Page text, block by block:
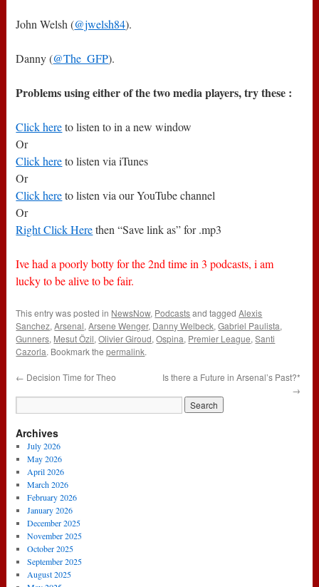
John Welsh (@jwelsh84).
Danny (@The_GFP).
Problems using either of the two media players, try these :
Click hereto listen to in a new window
Or
Click hereto listen via iTunes
Or
Click hereto listen via our YouTube channel
Or
Right Click Herethen “Save link as” for .mp3
Ive had a poorly botty for the 2nd time in 3 podcasts, i am
lucky to be alive to be fair.
This entry was posted in NewsNow, Podcastsand taggedAlexis
Sanchez,Arsenal,Arsene Wenger, Danny Welbeck,Gabriel Paulista,
Gunners, Mesut Özil,Olivier Giroud,Ospina, Premier League,Santi
Cazorla. Bookmark thepermalink.
← Decision Time for Theo
Is there a Future in Arsenal’s Past?*
→
Archives
July 2026
May 2026
April 2026
March 2026
February 2026
January 2026
December 2025
November 2025
October 2025
September 2025
August 2025